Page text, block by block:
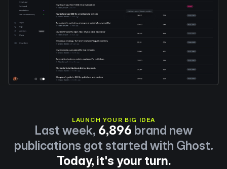
LAUNCH YOUR BIG IDEA
Last week, 6,896 brand new
publications got started with Ghost.
Today, it's your turn.